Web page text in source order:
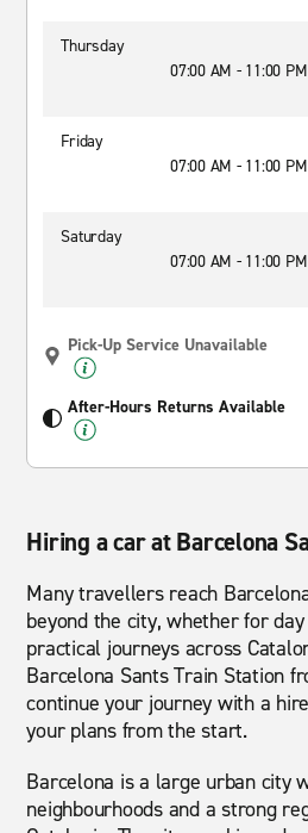
Thursday
07:00 AM - 11:00 PM
Friday
07:00 AM - 11:00 PM
Saturday
07:00 AM - 11:00 PM
Pick-Up Service Unavailable
After-Hours Returns Available
Hiring a car at Barcelona
Many travellers reach
beyond the city, whether for
practical journeys across
Barcelona Sants Train Station
continue your journey with a
your plans from the start.
Barcelona is a large urban city
neighbourhoods and a strong